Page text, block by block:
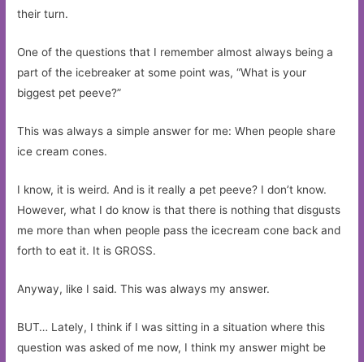
their turn.
One of the questions that I remember almost always being a
part of the icebreaker at some point was, “What is your
biggest pet peeve?”
This was always a simple answer for me: When people share
ice cream cones.
I know, it is weird. And is it really a pet peeve? I don’t know.
However, what I do know is that there is nothing that disgusts
me more than when people pass the icecream cone back and
forth to eat it. It is GROSS.
Anyway, like I said. This was always my answer.
BUT… Lately, I think if I was sitting in a situation where this
question was asked of me now, I think my answer might be